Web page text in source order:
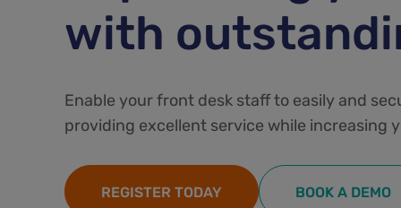
with
Enable your front desk staff to easily and
providing excellent service while increasing
REGISTER TODAY BOOK A DEMO